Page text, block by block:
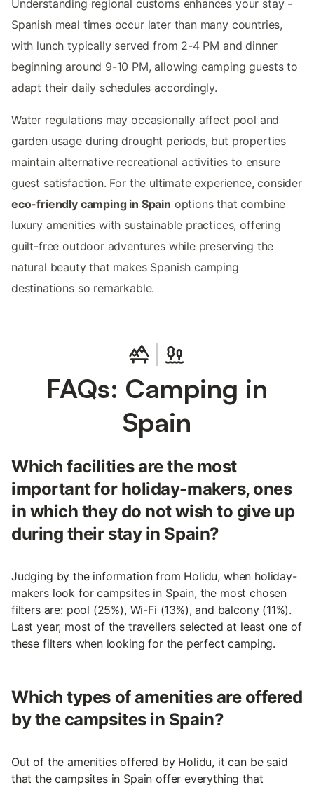
Understanding regional customs enhances your stay -
Spanish meal times occur later than many countries,
with lunch typically served from 2-4 PM and dinner
beginning around 9-10 PM, allowing camping guests to
adapt their daily schedules accordingly.
Water regulations may occasionally affect pool and
garden usage during drought periods, but properties
maintain alternative recreational activities to ensure
guest satisfaction. For the ultimate experience, consider
eco-friendly camping in Spain options that combine
luxury amenities with sustainable practices, offering
guilt-free outdoor adventures while preserving the
natural beauty that makes Spanish camping
destinations so remarkable.
FAQs: Camping in
Spain
Which facilities are the most
important for holiday-makers, ones
in which they do not wish to give up
during their stay in Spain?
Judging by the information from Holidu, when holiday-
makers look for campsites in Spain, the most chosen
filters are: pool (25%), Wi-Fi (13%), and balcony (11%).
Last year, most of the travellers selected at least one of
these filters when looking for the perfect camping.
Which types of amenities are offered
by the campsites in Spain?
Out of the amenities offered by Holidu, it can be said
that the campsites in Spain offer everything that